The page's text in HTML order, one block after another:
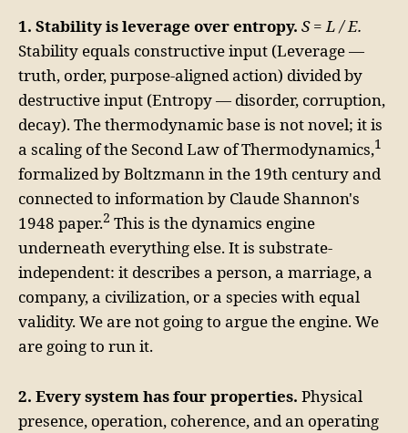
1. Stability is leverage over entropy. S = L / E.
Stability equals constructive input (Leverage —
truth, order, purpose-aligned action) divided by
destructive input (Entropy — disorder, corruption,
decay). The thermodynamic base is not novel; it is
a scaling of the Second Law of Thermodynamics,1
formalized by Boltzmann in the 19th century and
connected to information by Claude Shannon's
1948 paper.2 This is the dynamics engine
underneath everything else. It is substrate-
independent: it describes a person, a marriage, a
company, a civilization, or a species with equal
validity. We are not going to argue the engine. We
are going to run it.
2. Every system has four properties. Physical
presence, operation, coherence, and an operating